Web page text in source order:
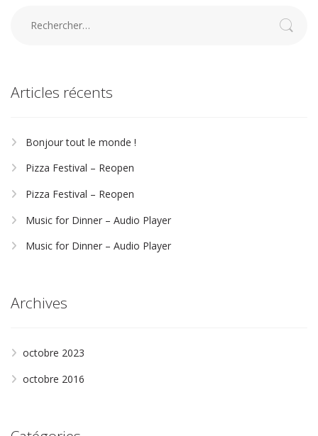
Articles récents
Bonjour tout le monde !
Pizza Festival – Reopen
Pizza Festival – Reopen
Music for Dinner – Audio Player
Music for Dinner – Audio Player
Archives
octobre 2023
octobre 2016